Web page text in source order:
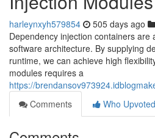
harleynxyh579854 505 days ago
Dependency injection containers are
software architecture. By supplying
runtime, we can achieve high
modules requires a
https://
Comments
Who Upvoted